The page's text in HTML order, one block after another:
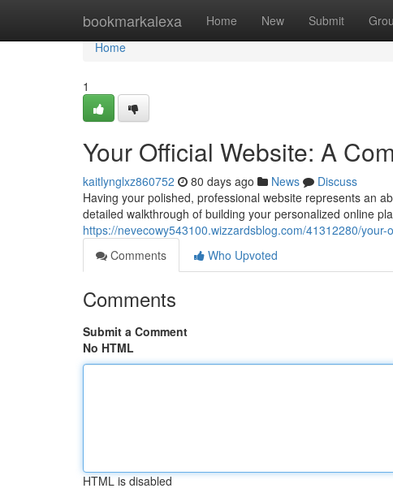
bookmarkalexa Home New Submit
Home
Home
1
Your Official Website: A
kaitlynglxz860752 80 days ago News
Discuss
Having your polished, professional website represents an
detailed walkthrough of building your personalized online
https://nevecowy543100.wizzardsblog.com/41312280/
Comments
Who Upvoted
Comments
Submit a Comment
No HTML
HTML is disabled